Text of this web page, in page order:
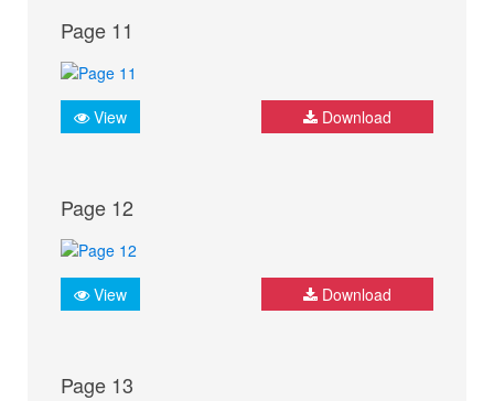
Page 11
View Download
Page 12
View Download
Page 13